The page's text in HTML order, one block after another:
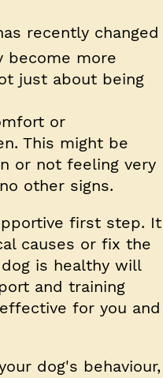
recently changed
become more
just about being
or
This might be
or not feeling very
other signs.
first step. It
causes or fix the
is healthy will
and training
for you and
dog's behaviour,